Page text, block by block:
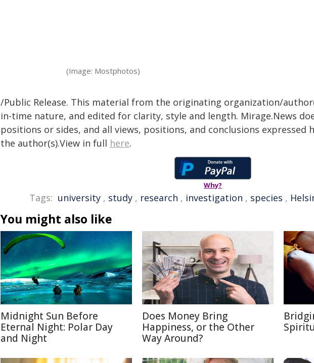
(Image: Mostphotos)
/Public Release. This material from the originating organization/
in-time nature, and edited for clarity, style and length. Mirage.News
positions or sides, and all views, positions, and conclusions expressed
the author(s).View in full here.
Why?
Tags: university , study , research , investigation , species ,
You might also like
Midnight Sun Before
Eternal Night: Polar Day
and Night
Does Money Bring
Happiness, or the Other
Way Around?